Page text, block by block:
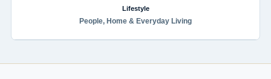
Lifestyle
People, Home & Everyday Living